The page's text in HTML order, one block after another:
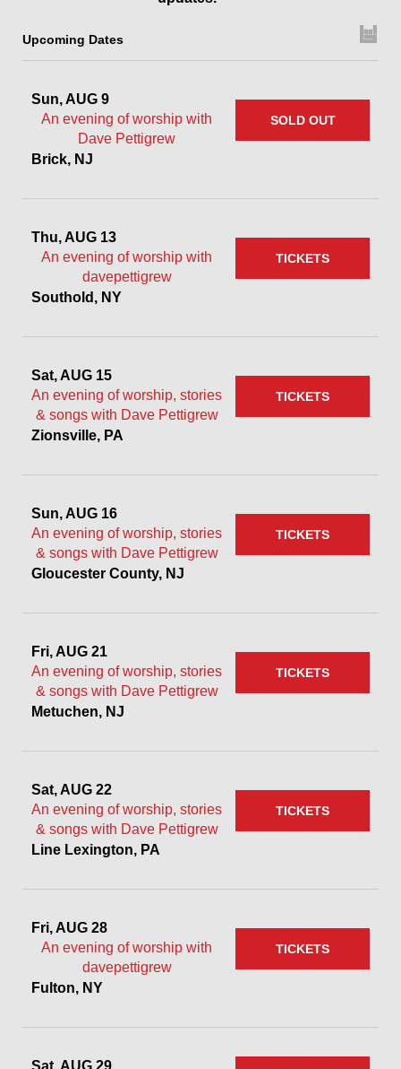
Upcoming Dates
Sun, AUG 9
An evening of worship with
Dave Pettigrew
Brick, NJ
SOLD OUT
Thu, AUG 13
An evening of worship with
davepettigrew
Southold, NY
TICKETS
Sat, AUG 15
An evening of worship, stories
& songs with Dave Pettigrew
Zionsville, PA
TICKETS
Sun, AUG 16
An evening of worship, stories
& songs with Dave Pettigrew
Gloucester County, NJ
TICKETS
Fri, AUG 21
An evening of worship, stories
& songs with Dave Pettigrew
Metuchen, NJ
TICKETS
Sat, AUG 22
An evening of worship, stories
& songs with Dave Pettigrew
Line Lexington, PA
TICKETS
Fri, AUG 28
An evening of worship with
davepettigrew
Fulton, NY
TICKETS
Sat, AUG 29